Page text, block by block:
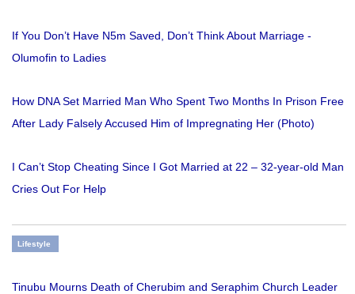
If You Don’t Have N5m Saved, Don’t Think About Marriage -
Olumofin to Ladies
How DNA Set Married Man Who Spent Two Months In Prison Free
After Lady Falsely Accused Him of Impregnating Her (Photo)
I Can’t Stop Cheating Since I Got Married at 22 – 32-year-old Man
Cries Out For Help
Lifestyle
Tinubu Mourns Death of Cherubim and Seraphim Church Leader